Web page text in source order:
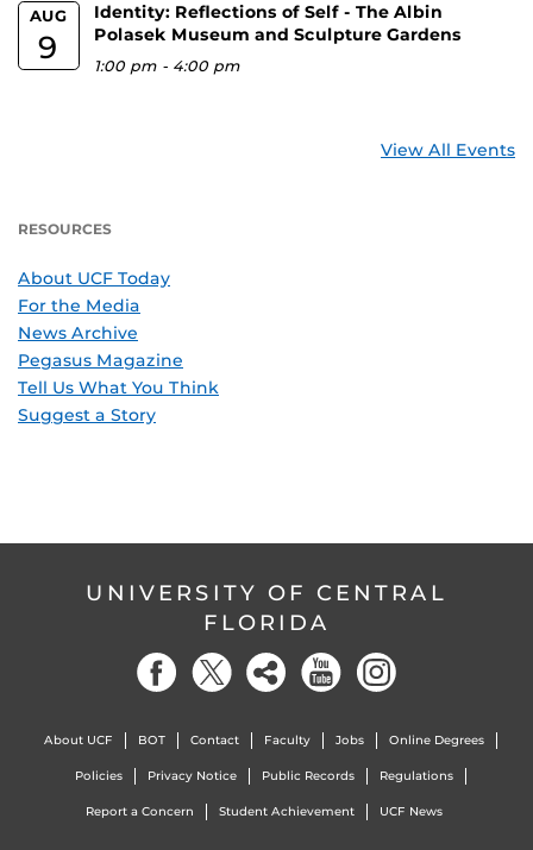
AUG
9
Identity: Reflections of Self - The Albin
Polasek Museum and Sculpture Gardens
1:00 pm - 4:00 pm
View All Events
RESOURCES
About UCF Today
For the Media
News Archive
Pegasus Magazine
Tell Us What You Think
Suggest a Story
UNIVERSITY OF CENTRAL
FLORIDA
About UCF BOT Contact Faculty Jobs Online Degrees
Policies Privacy Notice Public Records Regulations
Report a Concern Student Achievement UCF News